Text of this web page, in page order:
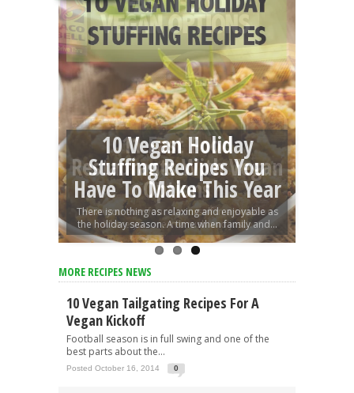
5 Amazing Vegan Pizza
Recipes
11 Fast Food
Restaurants With Vegan
Options
10 Vegan Holiday
Stuffing Recipes You
Have To Make This Year
There is nothing as relaxing and enjoyable as
the holiday season. A time when family and...
MORE RECIPES NEWS
10 Vegan Tailgating Recipes For A
Vegan Kickoff
Football season is in full swing and one of the
best parts about the...
Posted October 16, 2014 0